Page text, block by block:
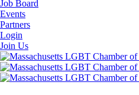
Job Board
Events
Partners
Login
Join Us